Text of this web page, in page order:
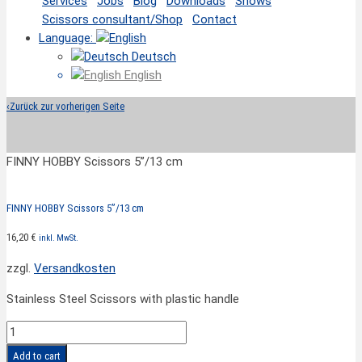
Scissors consultant/Shop
Contact
Language:
Deutsch
English
‹Zurück zur vorherigen Seite
FINNY HOBBY Scissors 5”/13 cm
FINNY HOBBY Scissors 5”/13 cm
16,20 € inkl. MwSt.
zzgl. Versandkosten
Stainless Steel Scissors with plastic handle
FINNY
HOBBY
Add to cart